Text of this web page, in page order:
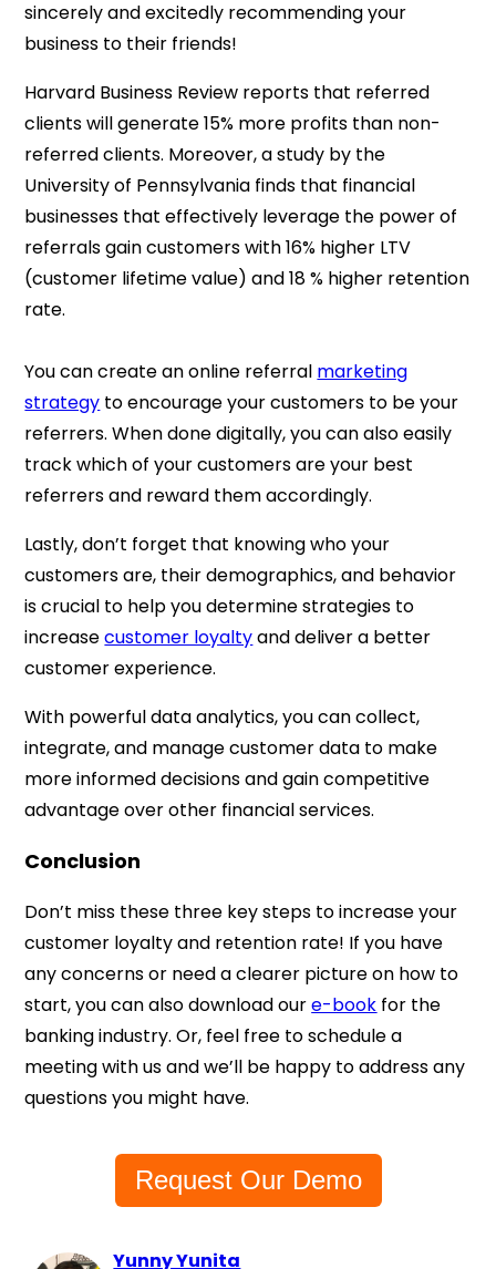
sincerely and excitedly recommending your
business to their friends!
Harvard Business Review reports that referred
clients will generate 15% more profits than non-
referred clients. Moreover, a study by the
University of Pennsylvania finds that financial
businesses that effectively leverage the power of
referrals gain customers with 16% higher LTV
(customer lifetime value) and 18 % higher retention
rate.
You can create an online referral marketing
strategy to encourage your customers to be your
referrers. When done digitally, you can also easily
track which of your customers are your best
referrers and reward them accordingly.
Lastly, don’t forget that knowing who your
customers are, their demographics, and behavior
is crucial to help you determine strategies to
increasecustomer loyaltyand deliver a better
customer experience.
With powerful data analytics, you can collect,
integrate, and manage customer data to make
more informed decisions and gain competitive
advantage over other financial services.
Conclusion
Don’t miss these three key steps to increase your
customer loyalty and retention rate! If you have
any concerns or need a clearer picture on how to
start, you can also download oure-book for the
banking industry. Or, feel free to schedule a
meeting with us and we’ll be happy to address any
questions you might have.
Request Our Demo
Yunny Yunita